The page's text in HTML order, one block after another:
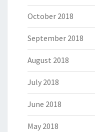
October 2018
September 2018
August 2018
July 2018
June 2018
May 2018